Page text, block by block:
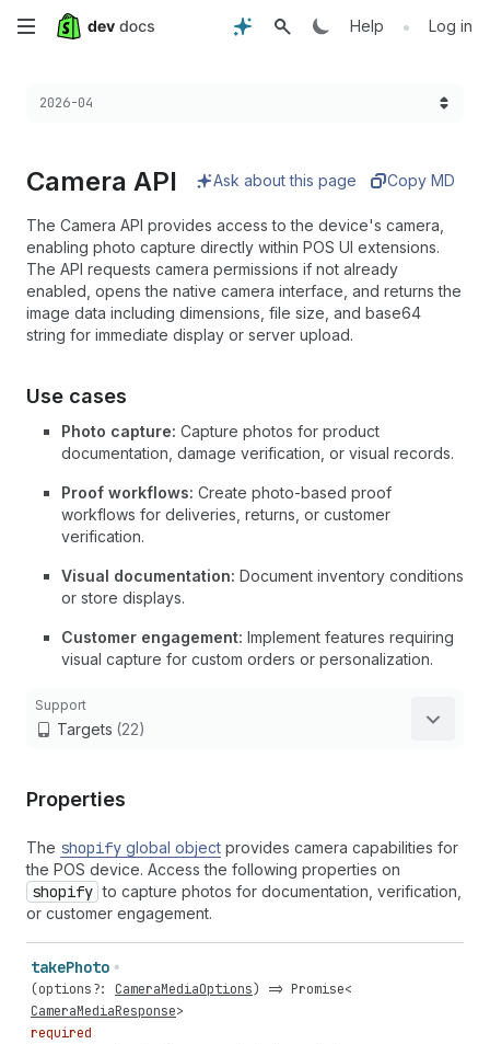
Skip
main
Help • Log in
Choose a version:
2026-04
Camera API Ask about this page Copy MD
The Camera API provides access to the device's camera,
enabling photo capture directly within POS UI extensions.
The API requests camera permissions if not already
enabled, opens the native camera interface, and returns the
image data including dimensions, file size, and base64
string for immediate display or server upload.
Use cases
Photo capture: Capture photos for product
documentation, damage verification, or visual records.
Proof workflows: Create photo-based proof
workflows for deliveries, returns, or customer
verification.
Visual documentation: Document inventory conditions
or store displays.
Customer engagement: Implement features requiring
visual capture for custom orders or personalization.
Support
Targets (22)
Properties
The shopify global object provides camera capabilities for
the POS device. Access the following properties on
shopify to capture photos for documentation, verification,
or customer engagement.
takePhoto
(options?: CameraMediaOptions) => Promise<
CameraMediaResponse>
required